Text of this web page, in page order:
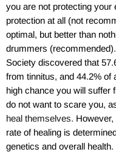
you are not protecting
protection at all (not
optimal, but better than
drummers
Society discovered that
from tinnitus, and 44.2% of
high chance you will suffer
do not want to scare you,
heal themselves.
rate of healing is
genetics and overall